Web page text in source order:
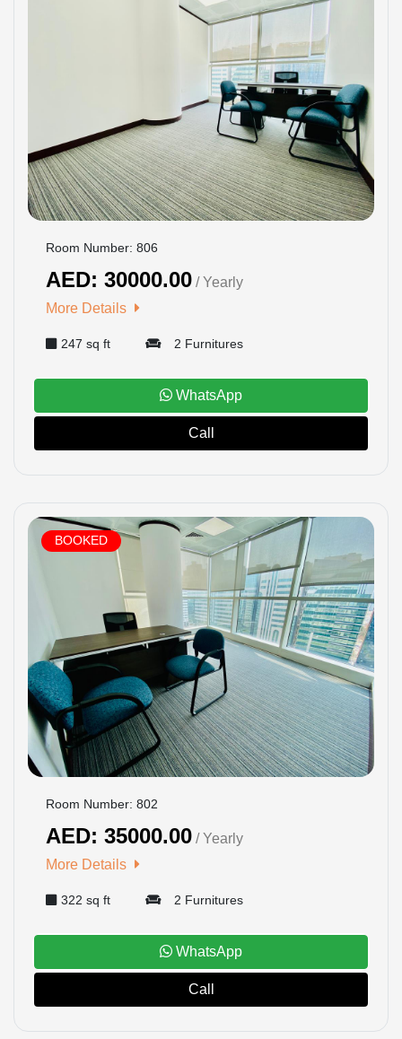
Room Number: 806
AED: 30000.00 / Yearly
More Details
247 sq ft 2 Furnitures
WhatsApp
Call
BOOKED
Room Number: 802
AED: 35000.00 / Yearly
More Details
322 sq ft 2 Furnitures
WhatsApp
Call